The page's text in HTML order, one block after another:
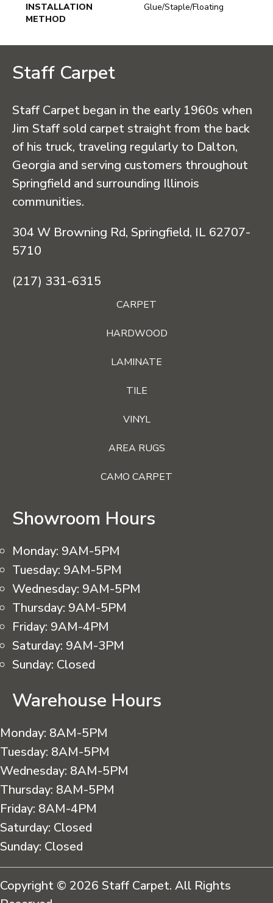
INSTALLATION
METHOD
Glue/Staple/Floating
Staff Carpet
Staff Carpet began in the early 1960s when
Jim Staff sold carpet straight from the back
of his truck, traveling regularly to Dalton,
Georgia and serving customers throughout
Springfield and surrounding Illinois
communities.
304 W Browning Rd, Springfield, IL 62707-
5710
(217) 331-6315
CARPET
HARDWOOD
LAMINATE
TILE
VINYL
AREA RUGS
CAMO CARPET
Showroom Hours
Monday: 9AM-5PM
Tuesday: 9AM-5PM
Wednesday: 9AM-5PM
Thursday: 9AM-5PM
Friday: 9AM-4PM
Saturday: 9AM-3PM
Sunday: Closed
Warehouse Hours
Monday: 8AM-5PM
Tuesday: 8AM-5PM
Wednesday: 8AM-5PM
Thursday: 8AM-5PM
Friday: 8AM-4PM
Saturday: Closed
Sunday: Closed
Copyright © 2026 Staff Carpet. All Rights